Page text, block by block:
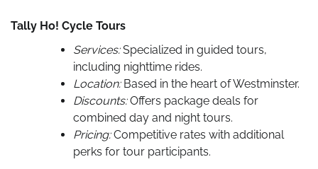
Tally Ho! Cycle Tours
Services:Specialized in guided tours,
including nighttime rides.
Location:Based in the heart of Westminster.
Discounts:Offers package deals for
combined day and night tours.
Pricing:Competitive rates with additional
perks for tour participants.